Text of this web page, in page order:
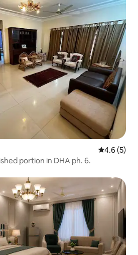
4.6 out of
4.6 (5)
portion in DHA ph. 6.